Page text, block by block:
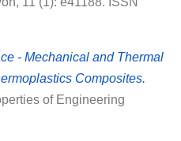
- Mechanical and Thermal
Composites.
of Engineering